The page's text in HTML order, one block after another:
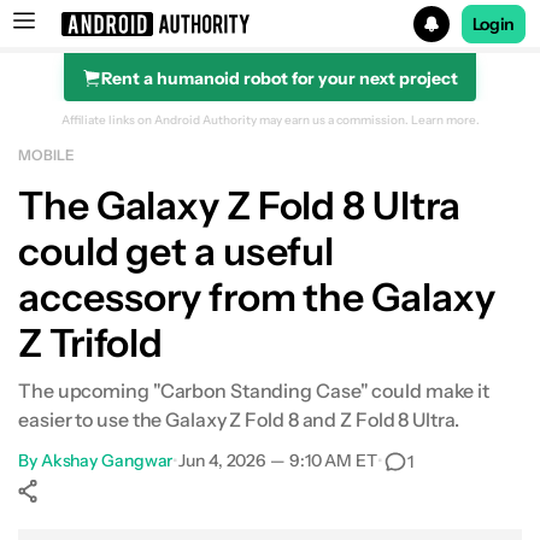
Search results for
Login
Rent a humanoid robot for your next project
Affiliate links on Android Authority may earn us a commission. Learn more.
MOBILE
The Galaxy Z Fold 8 Ultra
could get a useful
accessory from the Galaxy
Z Trifold
The upcoming "Carbon Standing Case" could make it
easier to use the Galaxy Z Fold 8 and Z Fold 8 Ultra.
ByAkshay Gangwar•Jun 4, 2026 — 9:10 AM ET• 1